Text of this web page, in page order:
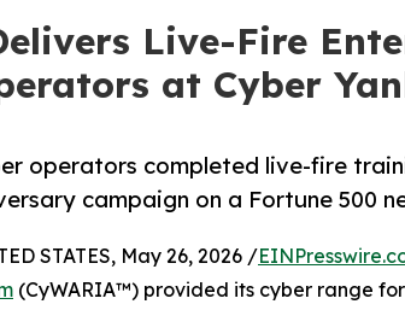
Live-Fire
at Cyber
operators completed live-fire
campaign on a Fortune 500
STATES, May 26, 2026 /
(CyWARIA™) provided its cyber range for